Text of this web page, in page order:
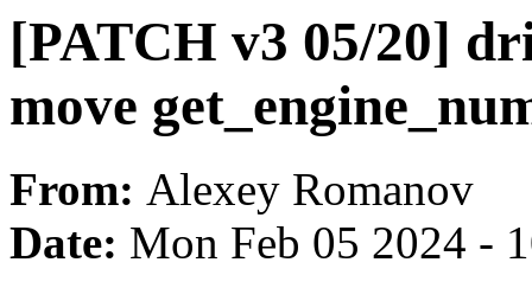
[PATCH v3 05/20]
move
From: Alexey Romanov
Date: Mon Feb 05 2024 -